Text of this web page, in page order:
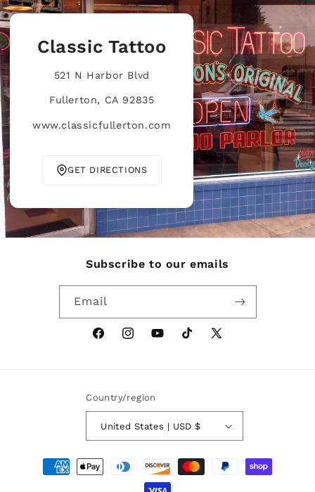
Classic Tattoo
521 N Harbor Blvd
Fullerton, CA 92835
www.classicfullerton.com
GET DIRECTIONS
Subscribe to our emails
Email
FacebookInstagramYouTubeTikTok X
Country/region
United States | USD $
Payment
methods